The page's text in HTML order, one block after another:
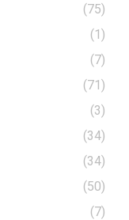
(75)
(1)
(7)
(71)
(3)
(34)
(34)
(50)
(7)